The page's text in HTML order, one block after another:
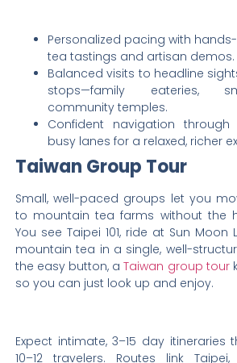
Personalized pacing with
tea tastings and artisan demos.
Balanced visits to headline
stops—family eateries,
community temples.
Confident navigation
busy lanes for a relaxed, richer
Taiwan Group Tour
Small, well-paced groups let you
to mountain tea farms without the
You see Taipei 101, ride at Sun
mountain tea in a single, well-
the easy button, aTaiwan group tour
so you can just look up and enjoy.
Expect intimate, 3–15 day
10–12 travelers. Routes link Taipei,